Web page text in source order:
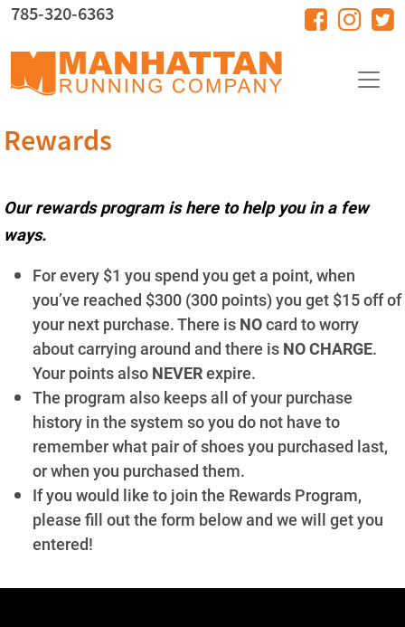
Skip to main content
785-320-6363
Rewards
Our rewards program is here to help you in a few
ways.
For every $1 you spend you get a point, when
you’ve reached $300 (300 points) you get $15 off of
your next purchase. There is NOcard to worry
about carrying around and there is NO CHARGE.
Your points also NEVERexpire.
The program also keeps all of your purchase
history in the system so you do not have to
remember what pair of shoes you purchased last,
or when you purchased them.
If you would like to join the Rewards Program,
please fill out the form below and we will get you
entered!